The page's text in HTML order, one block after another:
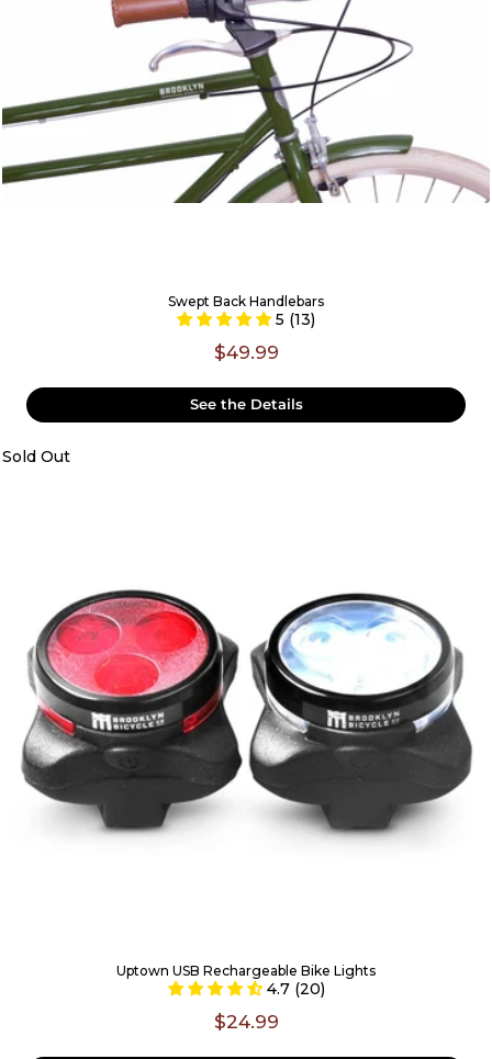
Swept Back Handlebars
5 (13)
$49.99
See the Details
Sold Out
Uptown USB Rechargeable Bike Lights
4.7 (20)
$24.99